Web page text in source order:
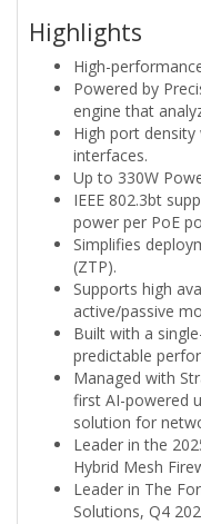
Highlights
High-
Powered by
engine that
High port
interfaces.
Up to 330W
IEEE 802.3bt
power per PoE
Simplifies
(ZTP).
Supports high
active/passive
Built with a
predictable
Managed with
first AI-powered
solution for
Leader in the
Hybrid Mesh
Leader in The
Solutions, Q4